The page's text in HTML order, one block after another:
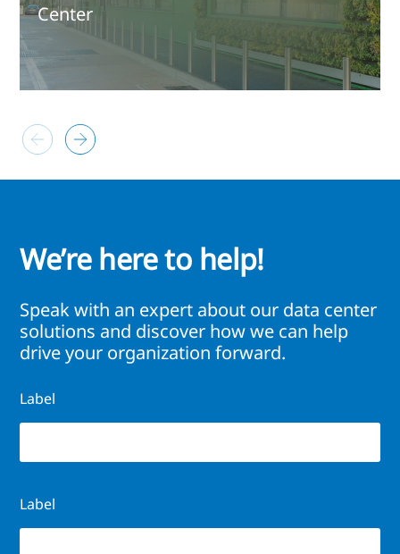
Center
We’re here to help!
Speak with an expert about our data center
solutions and discover how we can help
drive your organization forward.
Label
Label